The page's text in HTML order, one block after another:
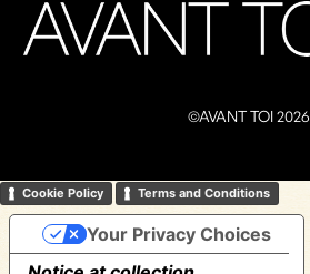
©AVANT TOI 2026
Cookie Policy Terms and Conditions
Your Privacy Choices